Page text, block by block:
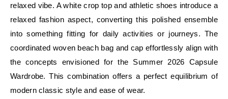
relaxed vibe. A white crop top and athletic shoes introduce a
relaxed fashion aspect, converting this polished ensemble
into something fitting for daily activities or journeys. The
coordinated woven beach bag and cap effortlessly align with
the concepts envisioned for the Summer 2026 Capsule
Wardrobe. This combination offers a perfect equilibrium of
modern classic style and ease of wear.